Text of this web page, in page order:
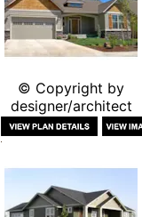
© Copyright by
designer/architect